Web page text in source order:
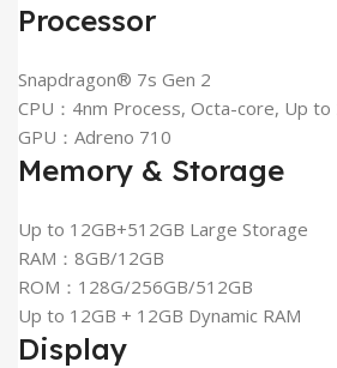
Processor
Snapdragon® 7s Gen 2
CPU：4nm Process, Octa-core, Up to
GPU：Adreno 710
Memory & Storage
Up to 12GB+512GB Large Storage
RAM：8GB/12GB
ROM：128G/256GB/512GB
Up to 12GB + 12GB Dynamic RAM
Display